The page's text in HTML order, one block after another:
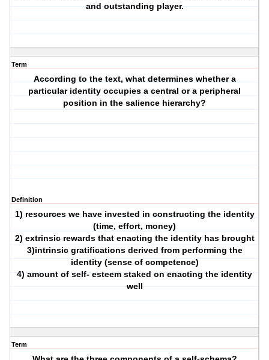
and outstanding player.
Term
According to the text, what determines whether a
particular identity occupies a central or a peripheral
position in the salience hierarchy?
Definition
1) resources we have invested in constructing the identity
(time, effort, money)
2) extrinsic rewards that enacting the identity has brought
3)intrinsic gratifications derived from performing the
identity (sense of competence)
4) amount of self- esteem staked on enacting the identity
well
Term